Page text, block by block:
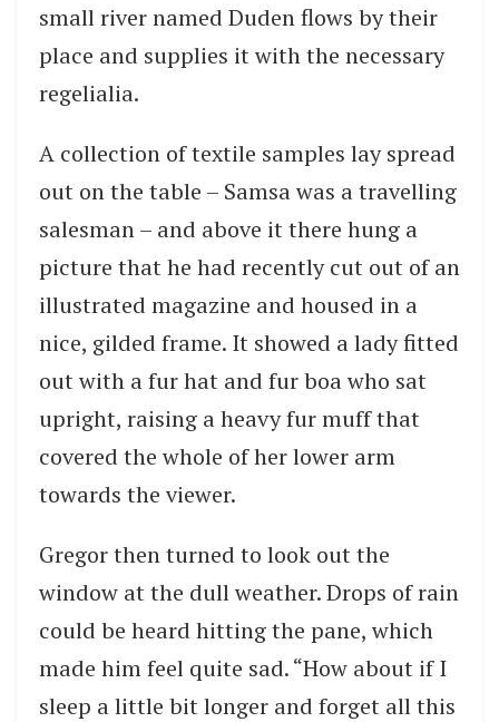
small river named Duden flows by their
place and supplies it with the necessary
regelialia.
A collection of textile samples lay spread
out on the table – Samsa was a travelling
salesman – and above it there hung a
picture that he had recently cut out of an
illustrated magazine and housed in a
nice, gilded frame. It showed a lady fitted
out with a fur hat and fur boa who sat
upright, raising a heavy fur muff that
covered the whole of her lower arm
towards the viewer.
Gregor then turned to look out the
window at the dull weather. Drops of rain
could be heard hitting the pane, which
made him feel quite sad. “How about if I
sleep a little bit longer and forget all this